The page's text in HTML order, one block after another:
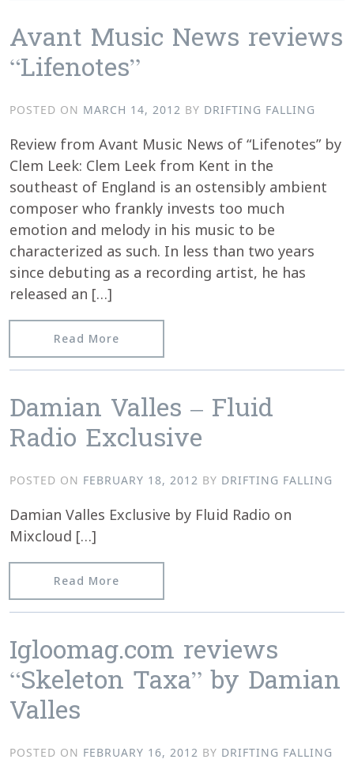
Avant Music News reviews
“Lifenotes”
POSTED ON MARCH 14, 2012 BY DRIFTING FALLING
Review from Avant Music News of “Lifenotes” by
Clem Leek: Clem Leek from Kent in the
southeast of England is an ostensibly ambient
composer who frankly invests too much
emotion and melody in his music to be
characterized as such. In less than two years
since debuting as a recording artist, he has
released an […]
Read More
Damian Valles – Fluid
Radio Exclusive
POSTED ON FEBRUARY 18, 2012 BY DRIFTING FALLING
Damian Valles Exclusive by Fluid Radio on
Mixcloud […]
Read More
Igloomag.com reviews
“Skeleton Taxa” by Damian
Valles
POSTED ON FEBRUARY 16, 2012 BY DRIFTING FALLING